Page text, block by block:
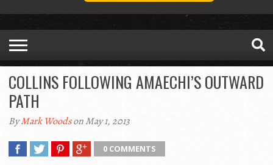
COLLINS FOLLOWING AMAECHI’S OUTWARD
PATH
ByMark Woodson May 1, 2013
0 COMMENTS